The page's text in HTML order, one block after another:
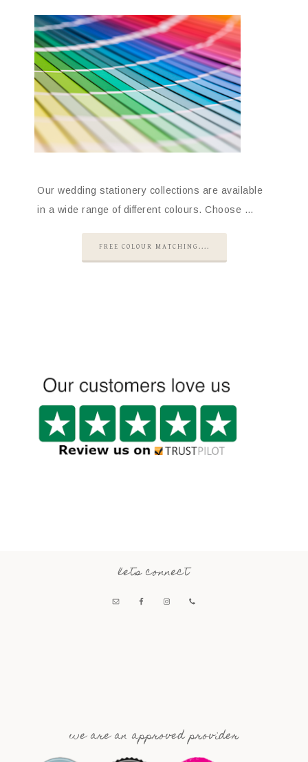
Our wedding stationery collections are available
in a wide range of different colours. Choose …
FREE COLOUR MATCHING....
lets connect
we are an approved provider